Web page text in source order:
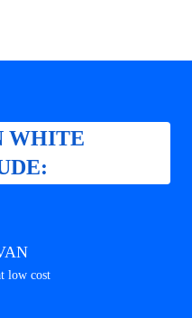
WHITE
low cost